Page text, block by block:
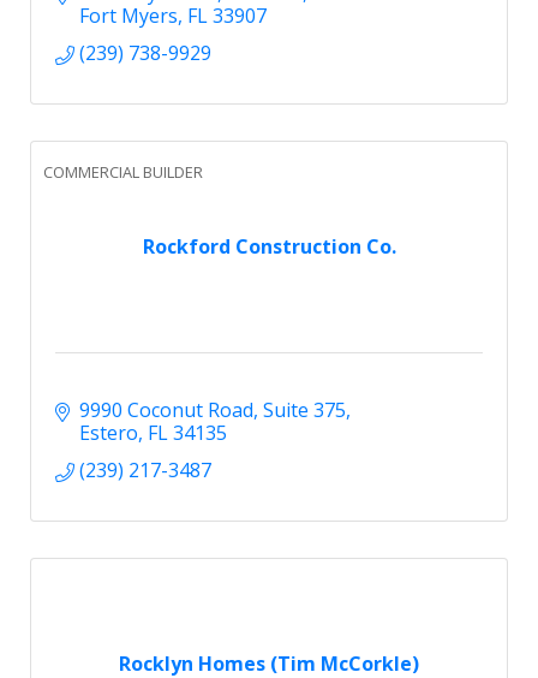
Fort Myers FL33907
(239) 738-9929
Rockford Construction Co.
COMMERCIAL BUILDER
9990 Coconut Road Suite 375
Estero FL34135
(239) 217-3487
Rocklyn Homes (Tim McCorkle)